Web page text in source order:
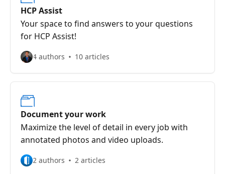
HCP Assist
Your space to find answers to your questions
for HCP Assist!
4 authors 10 articles
Document your work
Maximize the level of detail in every job with
annotated photos and video uploads.
2 authors 2 articles